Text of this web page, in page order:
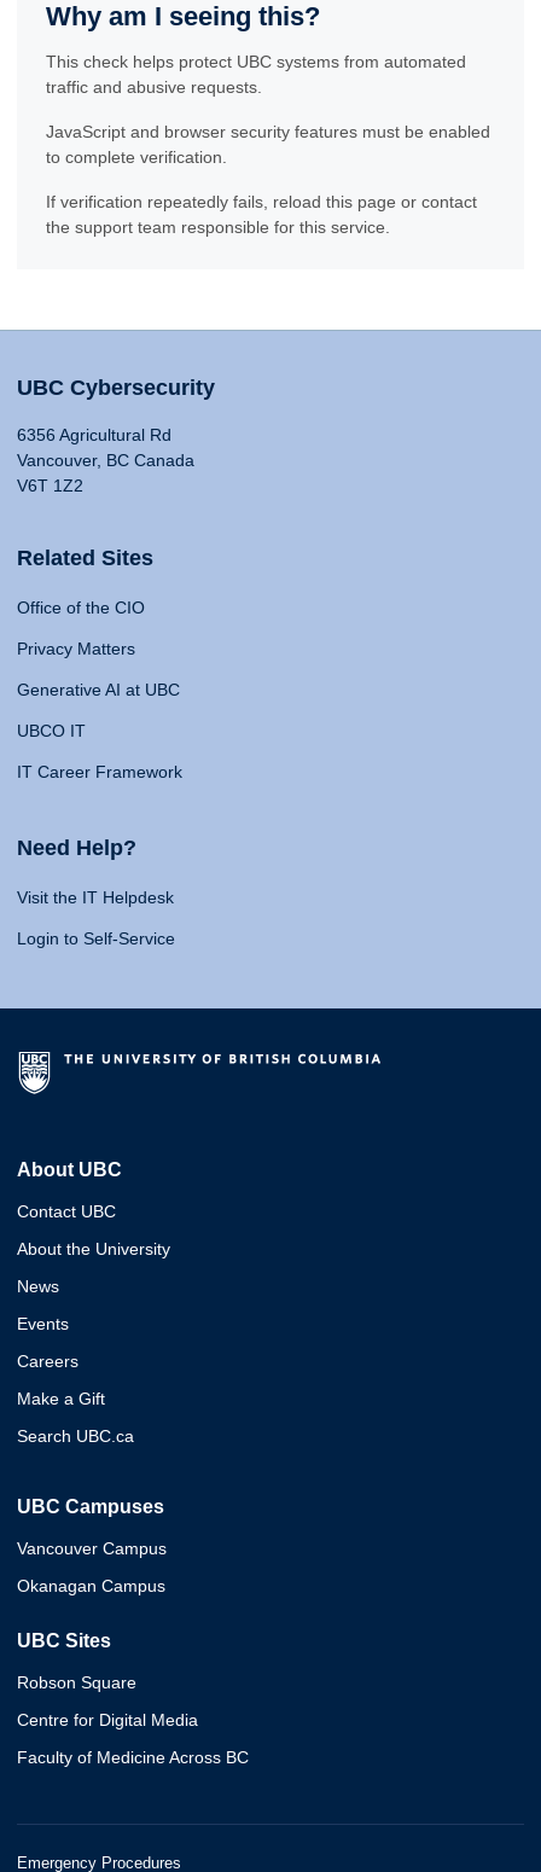
Why am I seeing this?
This check helps protect UBC systems from automated
traffic and abusive requests.
JavaScript and browser security features must be enabled
to complete verification.
If verification repeatedly fails, reload this page or contact
the support team responsible for this service.
UBC Cybersecurity
6356 Agricultural Rd
Vancouver, BC Canada
V6T 1Z2
Related Sites
Office of the CIO
Privacy Matters
Generative AI at UBC
UBCO IT
IT Career Framework
Need Help?
Visit the IT Helpdesk
Login to Self-Service
About UBC
Contact UBC
About the University
News
Events
Careers
Make a Gift
Search UBC.ca
UBC Campuses
Vancouver Campus
Okanagan Campus
UBC Sites
Robson Square
Centre for Digital Media
Faculty of Medicine Across BC
Emergency Procedures